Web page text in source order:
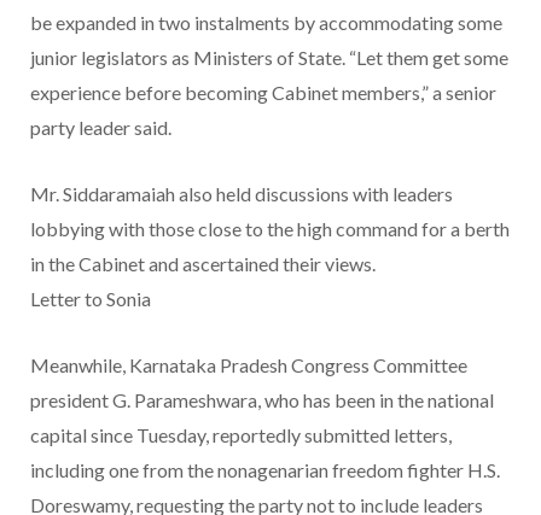
be expanded in two instalments by accommodating some
junior legislators as Ministers of State. “Let them get some
experience before becoming Cabinet members,” a senior
party leader said.
Mr. Siddaramaiah also held discussions with leaders
lobbying with those close to the high command for a berth
in the Cabinet and ascertained their views.
Letter to Sonia
Meanwhile, Karnataka Pradesh Congress Committee
president G. Parameshwara, who has been in the national
capital since Tuesday, reportedly submitted letters,
including one from the nonagenarian freedom fighter H.S.
Doreswamy, requesting the party not to include leaders